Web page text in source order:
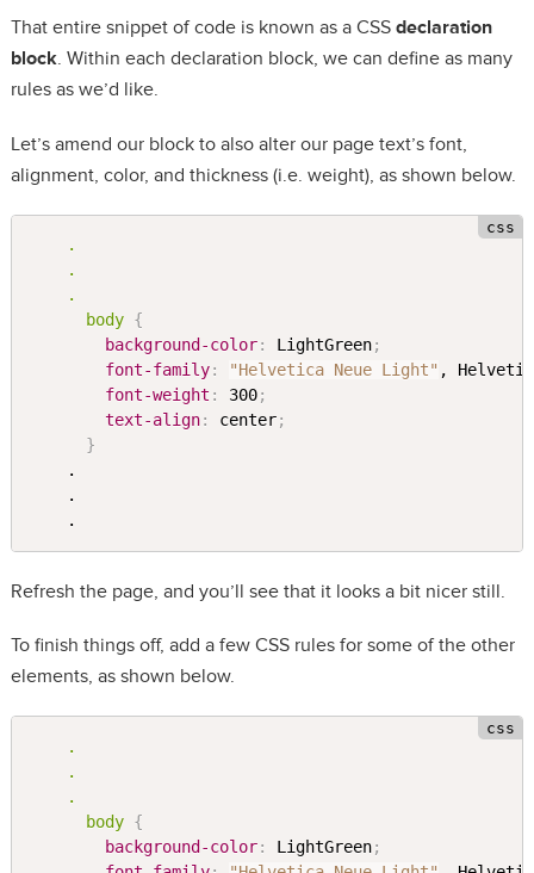
That entire snippet of code is known as a CSS declaration
block. Within each declaration block, we can define as many
rules as we’d like.
Let’s amend our block to also alter our page text’s font,
alignment, color, and thickness (i.e. weight), as shown below.
.
    .
    .
      body
{
background-color: LightGreen;
font-family: "Helvetica Neue Light" ,
font-weight : 300;
text-align: center;
}
    .
    .
Refresh the page, and you’ll see that it looks a bit nicer still.
To finish things off, add a few CSS rules for some of the other
elements, as shown below.
.
    .
    .
      body
{
background-color: LightGreen;